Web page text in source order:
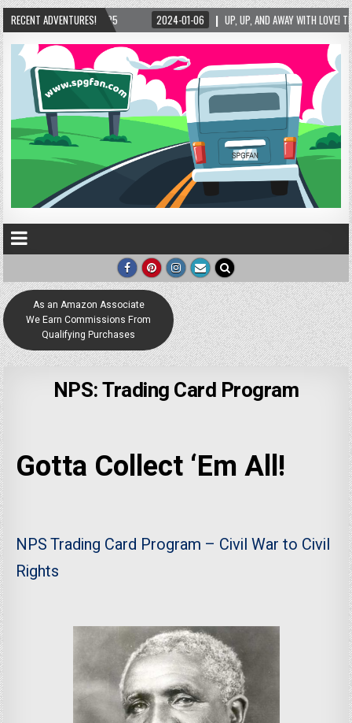
RECENT ADVENTURES!
2024-01-06 UP, UP, AND AWAY WITH LOVE! THE NEW LOVE LOCK SCULPTURE IN
As an Amazon Associate
We Earn Commissions From
Qualifying Purchases
NPS: Trading Card Program
Gotta Collect ‘Em All!
NPS Trading Card Program – Civil War to Civil
Rights